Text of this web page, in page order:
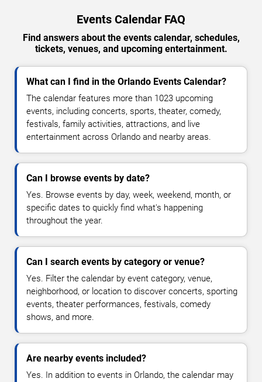
Events Calendar FAQ
Find answers about the events calendar, schedules,
tickets, venues, and upcoming entertainment.
What can I find in the Orlando Events Calendar?
The calendar features more than 1023 upcoming
events, including concerts, sports, theater, comedy,
festivals, family activities, attractions, and live
entertainment across Orlando and nearby areas.
Can I browse events by date?
Yes. Browse events by day, week, weekend, month, or
specific dates to quickly find what's happening
throughout the year.
Can I search events by category or venue?
Yes. Filter the calendar by event category, venue,
neighborhood, or location to discover concerts, sporting
events, theater performances, festivals, comedy
shows, and more.
Are nearby events included?
Yes. In addition to events in Orlando, the calendar may